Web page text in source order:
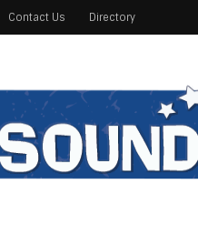
Contact Us Directory